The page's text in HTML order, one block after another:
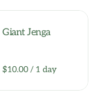
Giant Jenga
/